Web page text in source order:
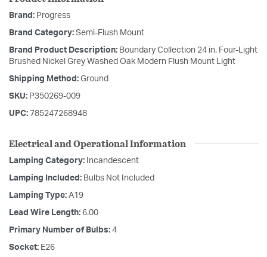
Brand: Progress
Brand Category: Semi-Flush Mount
Brand Product Description: Boundary Collection 24 in. Four-Light
Brushed Nickel Grey Washed Oak Modern Flush Mount Light
Shipping Method: Ground
SKU: P350269-009
UPC: 785247268948
Electrical and Operational Information
Lamping Category: Incandescent
Lamping Included: Bulbs Not Included
Lamping Type: A19
Lead Wire Length: 6.00
Primary Number of Bulbs: 4
Socket: E26